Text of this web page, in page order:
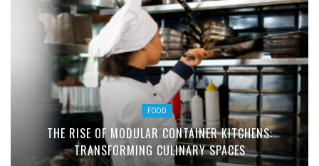
FOOD
THE RISE OF MODULAR CONTAINER KITCHENS:
TRANSFORMING CULINARY SPACES